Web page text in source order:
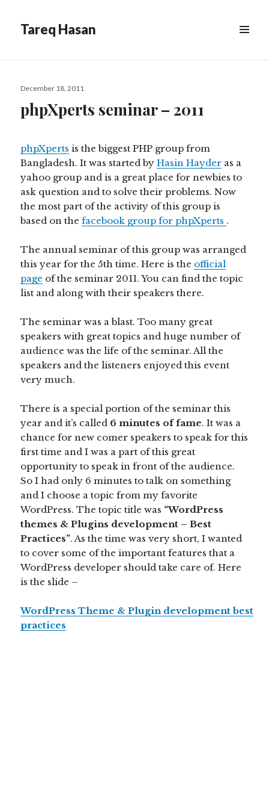
Tareq Hasan
WIDGETS
Posted
December 18, 2011
phpXperts seminar – 2011
phpXperts is the biggest PHP group from
Bangladesh. It was started byHasin Hayder as a
yahoo group and is a great place for newbies to
ask question and to solve their problems. Now
the most part of the activity of this group is
based on thefacebook group for phpXperts .
The annual seminar of this group was arranged
this year for the 5th time. Here is the official
page of the seminar 2011. You can find the topic
list and along with their speakers there.
The seminar was a blast. Too many great
speakers with great topics and huge number of
audience was the life of the seminar. All the
speakers and the listeners enjoyed this event
very much.
There is a special portion of the seminar this
year and it’s called 6 minutes of fame. It was a
chance for new comer speakers to speak for this
first time and I was a part of this great
opportunity to speak in front of the audience.
So I had only 6 minutes to talk on something
and I choose a topic from my favorite
WordPress. The topic title was “WordPress
themes & Plugins development – Best
Practices”. As the time was very short, I wanted
to cover some of the important features that a
WordPress developer should take care of. Here
is the slide –
WordPress Theme & Plugin development best
practices